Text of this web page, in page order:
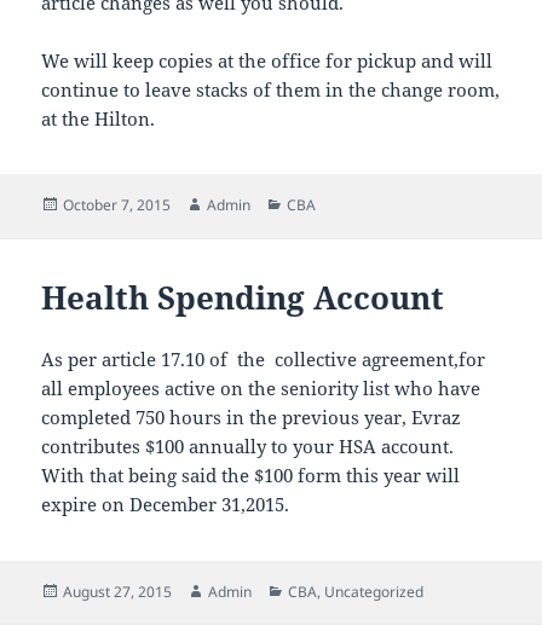
We will keep copies at the office for pickup and will
continue to leave stacks of them in the change room,
at the Hilton.
Posted
October 7, 2015 Author
Admin Categories
CBA
Health Spending Account
As per article 17.10 of the collective agreement,for
all employees active on the seniority list who have
completed 750 hours in the previous year, Evraz
contributes $100 annually to your HSA account.
With that being said the $100 form this year will
expire on December 31,2015.
Posted
August 27, 2015 Author
Admin Categories
CBA, Uncategorized